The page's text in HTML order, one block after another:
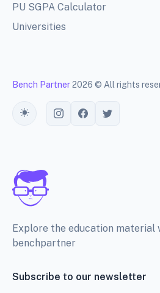
PU SGPA Calculator
Universities
Bench Partner2026 © All rights
Toggle theme
Explore the education material
benchpartner
Subscribe to our newsletter